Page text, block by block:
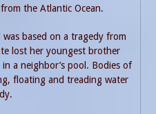
the Atlantic Ocean.
based on a tragedy from
lost her youngest brother
a neighbor’s pool. Bodies of
floating and treading water